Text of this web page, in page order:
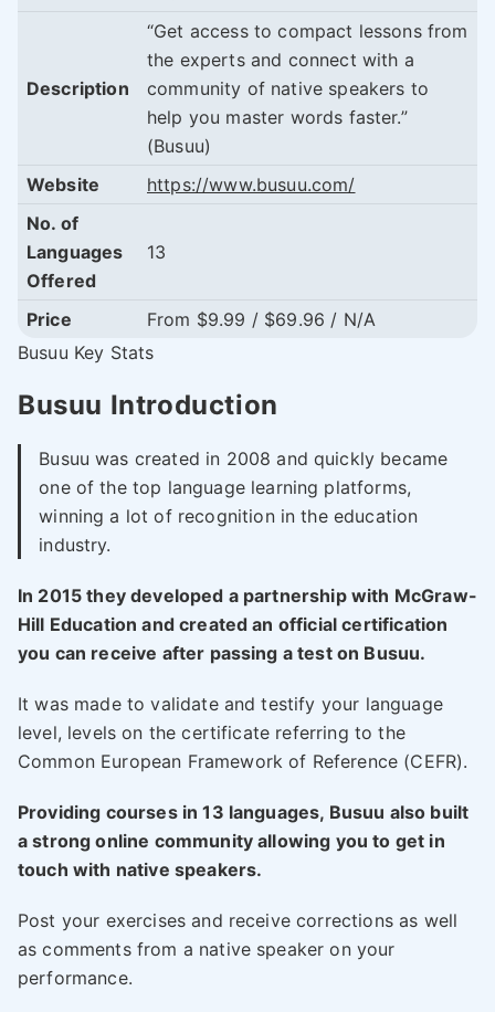
Description
“Get access to compact lessons from
the experts and connect with a
community of native speakers to
help you master words faster.”
(Busuu)
Website
https://www.busuu.com/
No. of
Languages
Offered
13
Price
From $9.99 / $69.96 / N/A
Busuu Key Stats
Busuu Introduction
Busuu was created in 2008 and quickly became
one of the top language learning platforms,
winning a lot of recognition in the education
industry.
In 2015 they developed a partnership with McGraw-
Hill Education and created an official certification
you can receive after passing a test on Busuu.
It was made to validate and testify your language
level, levels on the certificate referring to the
Common European Framework of Reference (CEFR).
Providing courses in 13 languages, Busuu also built
a strong online community allowing you to get in
touch with native speakers.
Post your exercises and receive corrections as well
as comments from a native speaker on your
performance.